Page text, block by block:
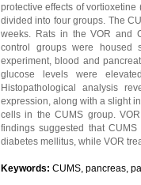
protective effects of vortioxetine
divided into four groups. The
weeks. Rats in the VOR and
control groups were housed
experiment, blood and
glucose levels were
Histopathological analysis
expression, along with a slight
cells in the CUMS group.
findings suggested that
diabetes mellitus, while VOR
Keywords: CUMS, pancreas,